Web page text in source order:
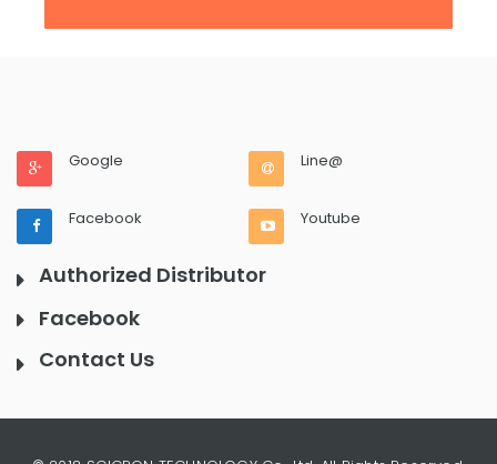
Google Line@
Facebook Youtube
Authorized Distributor
Facebook
Contact Us